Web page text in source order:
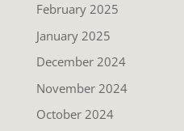
February 2025
January 2025
December 2024
November 2024
October 2024